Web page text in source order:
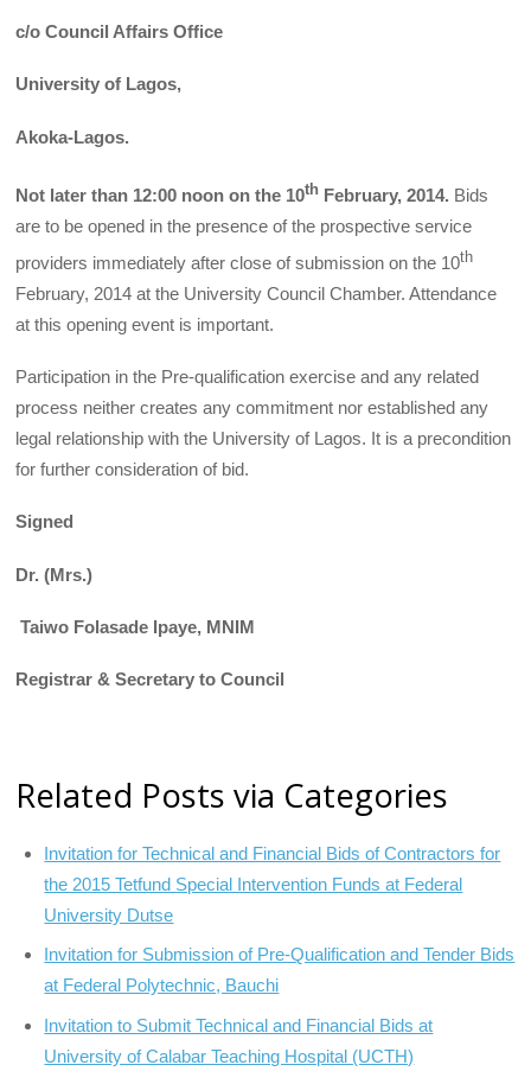
c/o Council Affairs Office
University of Lagos,
Akoka-Lagos.
Not later than 12:00 noon on the 10th February, 2014. Bids
are to be opened in the presence of the prospective service
providers immediately after close of submission on the 10th
February, 2014 at the University Council Chamber. Attendance
at this opening event is important.
Participation in the Pre-qualification exercise and any related
process neither creates any commitment nor established any
legal relationship with the University of Lagos. It is a precondition
for further consideration of bid.
Signed
Dr. (Mrs.)
Taiwo Folasade Ipaye, MNIM
Registrar & Secretary to Council
Related Posts via Categories
Invitation for Technical and Financial Bids of Contractors for
the 2015 Tetfund Special Intervention Funds at Federal
University Dutse
Invitation for Submission of Pre-Qualification and Tender Bids
at Federal Polytechnic, Bauchi
Invitation to Submit Technical and Financial Bids at
University of Calabar Teaching Hospital (UCTH)